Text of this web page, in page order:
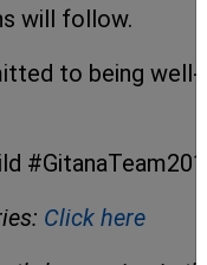
will follow.
to being
#GitanaTeam2017
Click here